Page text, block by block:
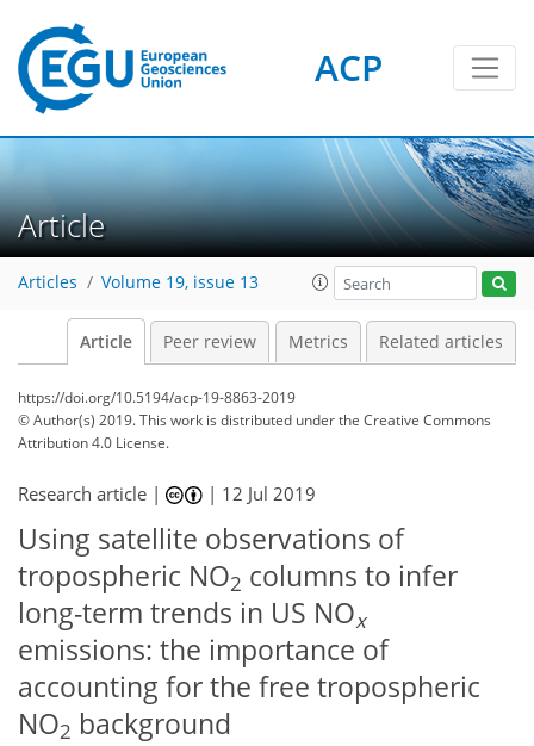
ACP
Article
Articles Volume 19, issue 13
Article Peer review Metrics Related articles
https://doi.org/10.5194/acp-19-8863-2019
© Author(s) 2019. This work is distributed underthe Creative Commons
Attribution 4.0 License.
Research article | | 12 Jul 2019
Using satellite observations of
tropospheric NO2 columns to infer
long-term trends in US NOx
emissions: the importance of
accounting for the free tropospheric
NO2 background